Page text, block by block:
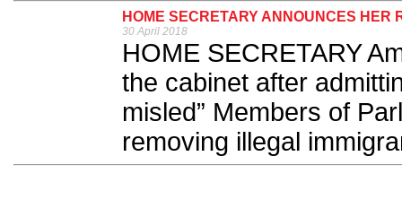
HOME SECRETARY ANNOUNCES HER
30 April 2018
HOME SECRETARY
the cabinet after
misled” Members of
removing illegal